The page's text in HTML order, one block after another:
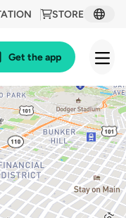
STORE
Get the app